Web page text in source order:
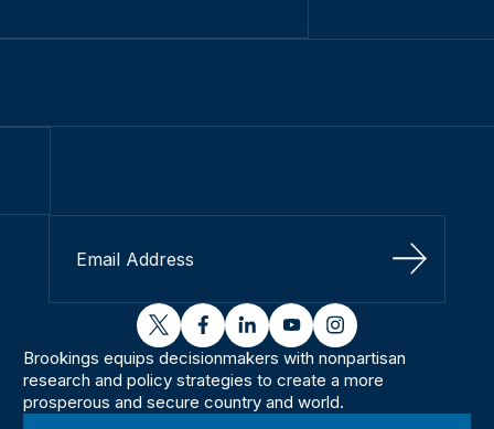
Sign Up
twitterfacebooklinkedinyoutubeinstagram
Brookings equips decisionmakers with nonpartisan
research and policy strategies to create a more
prosperous and secure country and world.